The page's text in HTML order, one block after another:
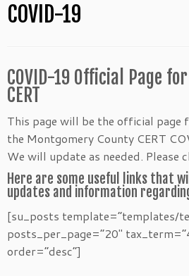
COVID-19
COVID-19 Official Page
CERT
This page will be the official
the Montgomery County CERT
We will update as needed. Please
Here are some useful links that
updates and information regarding
[su_posts template=”templates/
posts_per_page=”20″
order=”desc”]